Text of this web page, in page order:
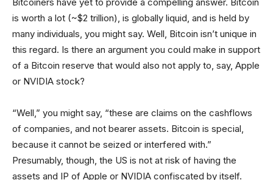
is worth a lot (~$2 trillion), is globally liquid, and is held by
many individuals, you might say. Well, Bitcoin isn’t unique in
this regard. Is there an argument you could make in support
of a Bitcoin reserve that would also not apply to, say, Apple
or NVIDIA stock?
“Well,” you might say, “these are claims on the cashflows
of companies, and not bearer assets. Bitcoin is special,
because it cannot be seized or interfered with.”
Presumably, though, the US is not at risk of having the
assets and IP of Apple or NVIDIA confiscated by itself.